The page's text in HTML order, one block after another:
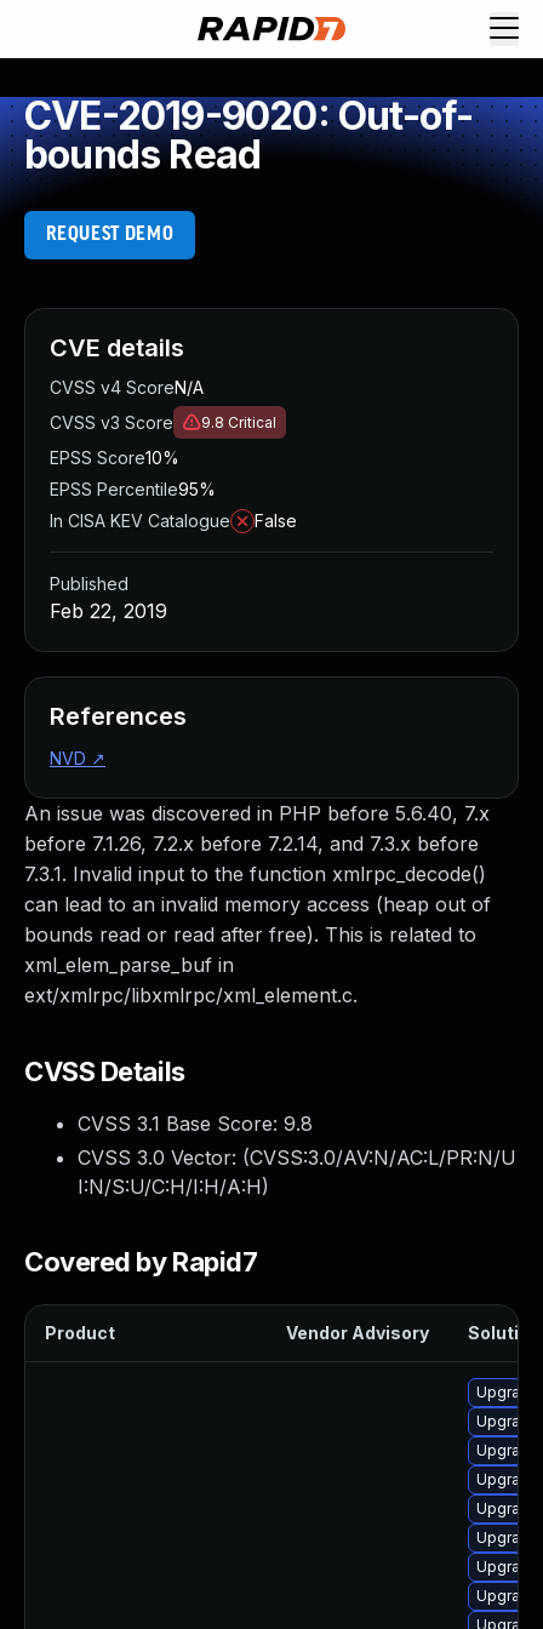
CVE-2019-9020: Out-of-
bounds Read
REQUEST DEMO
An issue was discovered in PHP before 5.6.40, 7.x
before 7.1.26, 7.2.x before 7.2.14, and 7.3.x before
7.3.1. Invalid input to the function xmlrpc_decode()
can lead to an invalid memory access (heap out of
bounds read or read after free). This is related to
xml_elem_parse_buf in
ext/xmlrpc/libxmlrpc/xml_element.c.
CVSS Details
CVSS 3.1 Base Score: 9.8
CVSS 3.0 Vector: (CVSS:3.0/AV:N/AC:L/PR:N/U
I:N/S:U/C:H/I:H/A:H)
Covered by Rapid7
Product Vendor Advisory Solution
Upgrade
CVE details
CVSS v4 ScoreN/A
CVSS v3 Score
9.8 Critical
EPSS Score10%
EPSS Percentile95%
In CISA KEV Catalogue
False
Published
Feb 22, 2019
References
NVD ↗